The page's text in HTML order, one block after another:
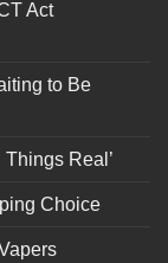
Act
to Be
Real’
Choice